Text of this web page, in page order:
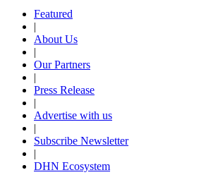
Featured
|
About Us
|
Our Partners
|
Press Release
|
Advertise with us
|
Subscribe Newsletter
|
DHN Ecosystem